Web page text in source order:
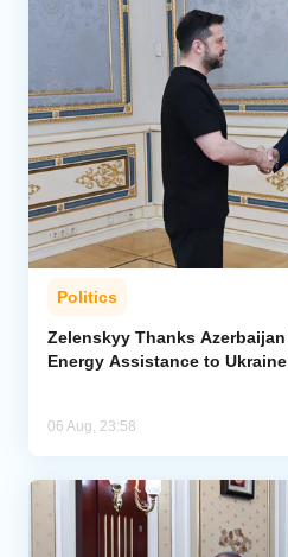
Politics
Zelenskyy Thanks
Energy Assistance to Ukraine
06 Aug, 23:58